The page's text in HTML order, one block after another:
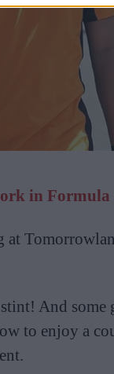
in Formula
at
And
to enjoy a